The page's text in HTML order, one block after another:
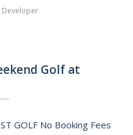
Developer
Golf at
GOLF No Booking Fees